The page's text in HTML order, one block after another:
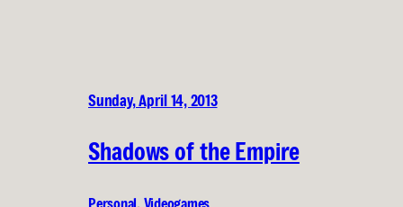
Sunday, April 14, 2013
Shadows of the Empire